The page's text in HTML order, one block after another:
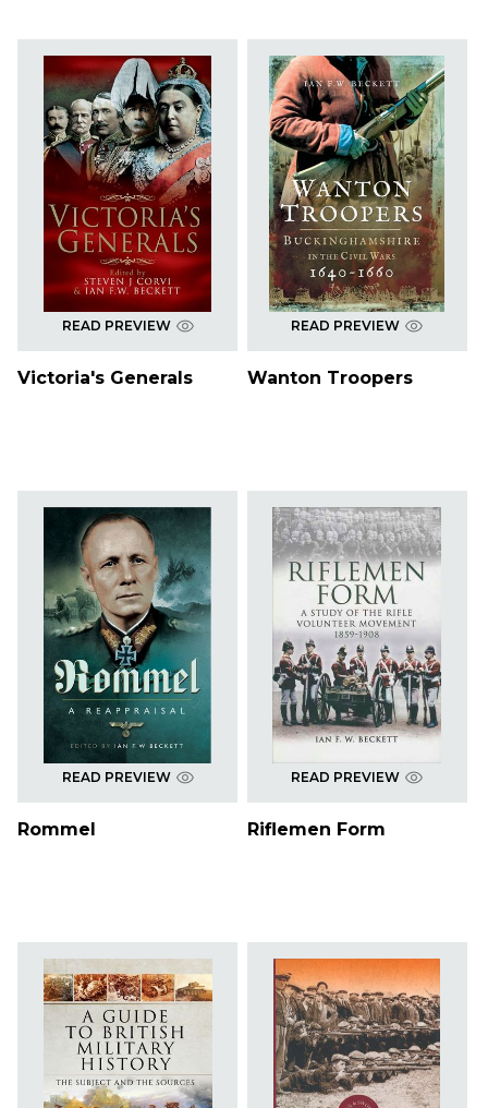
READ PREVIEW
Victoria's Generals
READ PREVIEW
Wanton Troopers
READ PREVIEW
Rommel
READ PREVIEW
Riflemen Form